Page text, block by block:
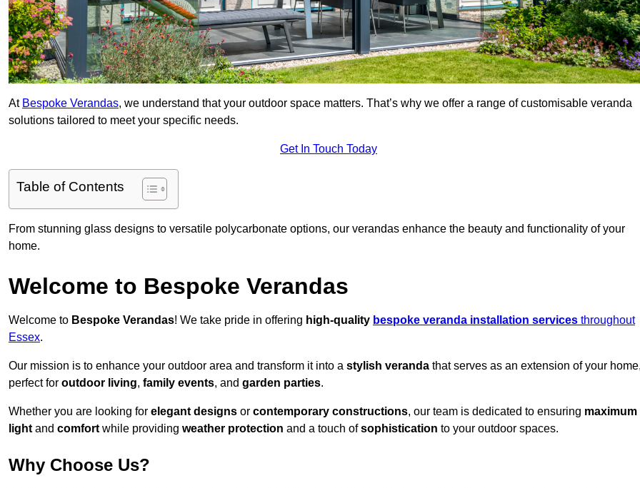
At Bespoke Verandas, we understand that your outdoor space matters. That’s why we offer a range of customisable veranda
solutions tailored to meet your specific needs.
Get In Touch Today
Table of Contents
From stunning glass designs to versatile polycarbonate options, our verandas enhance the beauty and functionality of your
home.
Welcome to Bespoke Verandas
Welcome to Bespoke Verandas! We take pride in offering high-quality bespoke veranda installation services throughout
Essex.
Our mission is to enhance your outdoor area and transform it into a stylish veranda that serves as an extension of your
perfect for outdoor living, family events, and garden parties.
Whether you are looking for elegant designs or contemporary constructions, our team is dedicated to ensuring maximum
light and comfort while providing weather protection and a touch ofsophistication to your outdoor spaces.
Why Choose Us?